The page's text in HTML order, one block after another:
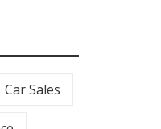
Car Sales